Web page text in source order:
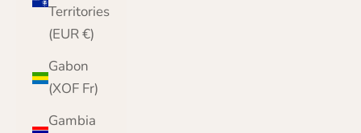
Territories
(EUR €)
Gabon
(XOF Fr)
Gambia